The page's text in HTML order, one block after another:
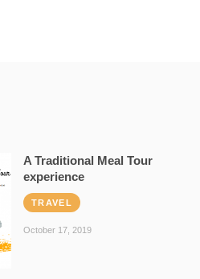
A Traditional Meal Tour
experience
TRAVEL
October 17, 2019